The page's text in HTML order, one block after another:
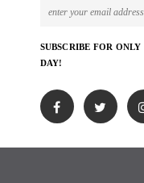
Login to view
SUBSCRIBE FOR
DAY!